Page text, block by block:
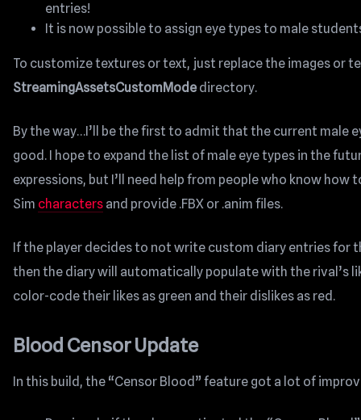
entries!
It is now possible to assign eye types to male
To customize textures or text, just replace the images or
StreamingAssetsCustomModedirectory.
By the way…I’ll be the first to admit that the current male
good. I hope to expand the list of male eye types in the
expressions, but I’ll need help from people who know how
Sim characters and provide .FBX or .anim files.
If the player decides to not write custom diary entries for
then the diary will automatically populate with the rival’s
color-code their likes as green and their dislikes as red.
Blood Censor Update
In this build, the “Censor Blood” feature got a lot of